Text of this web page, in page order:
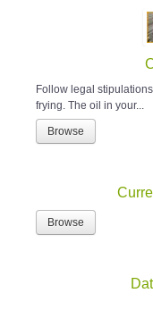
Follow legal
frying. The oil in your...
Browse
Browse